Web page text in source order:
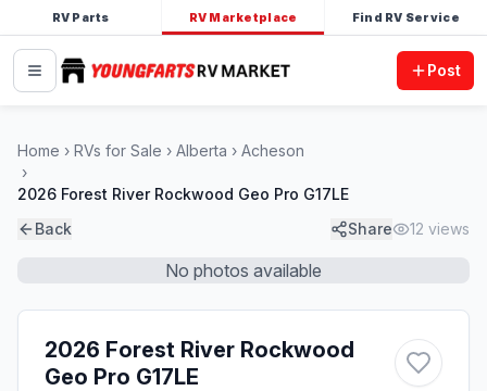
RV Parts RV Marketplace Find RV Service
Post
Home RVs for Sale Alberta Acheson
2026 Forest River Rockwood Geo Pro G17LE
Back
Share 12 views
No photos available
2026 Forest River Rockwood
Geo Pro G17LE